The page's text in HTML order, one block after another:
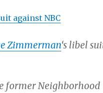
against NBC
Zimmerman‘s libel
former Neighborhood